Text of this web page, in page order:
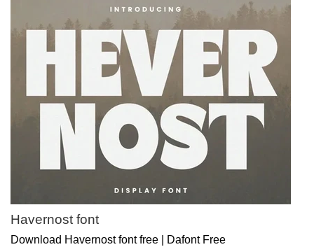
Havernost font
Download Havernost font free | Dafont Free